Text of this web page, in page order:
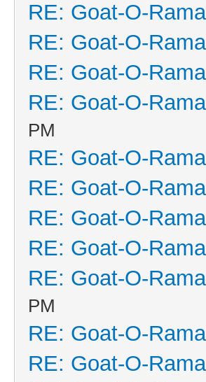
RE: Goat-O-
RE: Goat-O-
RE: Goat-O-
RE: Goat-O-
PM
RE: Goat-O-
RE: Goat-O-
RE: Goat-O-
RE: Goat-O-
RE: Goat-O-
PM
RE: Goat-O-
RE: Goat-O-